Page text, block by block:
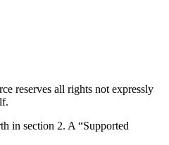
reserves all rights not expressly
in section 2. A “Supported